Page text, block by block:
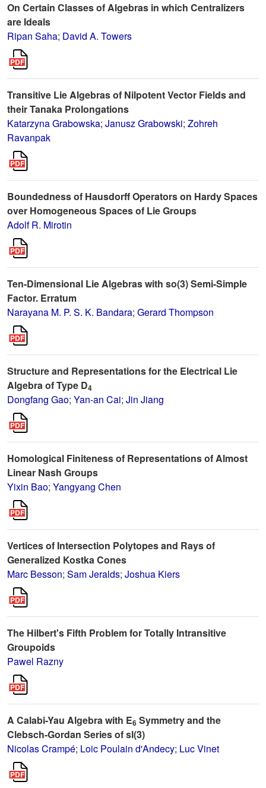
On Certain Classes of Algebras in which Centralizers
are Ideals
Ripan Saha; David A. Towers
Transitive Lie Algebras of Nilpotent Vector Fields and
their Tanaka Prolongations
Katarzyna Grabowska; Janusz Grabowski; Zohreh
Ravanpak
Boundedness of Hausdorff Operators on Hardy Spaces
over Homogeneous Spaces of Lie Groups
Adolf R. Mirotin
Ten-Dimensional Lie Algebras with so(3) Semi-Simple
Factor. Erratum
Narayana M. P. S. K. Bandara; Gerard Thompson
Structure and Representations for the Electrical Lie
Algebra of Type D4
Dongfang Gao; Yan-an Cai; Jin Jiang
Homological Finiteness of Representations of Almost
Linear Nash Groups
Yixin Bao; Yangyang Chen
Vertices of Intersection Polytopes and Rays of
Generalized Kostka Cones
Marc Besson; Sam Jeralds; Joshua Kiers
The Hilbert's Fifth Problem for Totally Intransitive
Groupoids
Pawel Razny
A Calabi-Yau Algebra with E6 Symmetry and the
Clebsch-Gordan Series of sl(3)
Nicolas Crampé; Loic Poulain d'Andecy; Luc Vinet